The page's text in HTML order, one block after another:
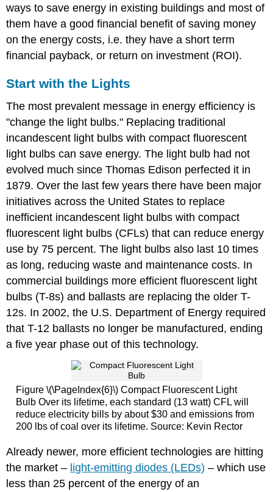
ways to save energy in existing buildings and most of
them have a good financial benefit of saving money
on the energy costs, i.e. they have a short term
financial payback, or return on investment (ROI).
Start with the Lights
The most prevalent message in energy efficiency is
"change the light bulbs." Replacing traditional
incandescent light bulbs with compact fluorescent
light bulbs can save energy. The light bulb had not
evolved much since Thomas Edison perfected it in
1879. Over the last few years there have been major
initiatives across the United States to replace
inefficient incandescent light bulbs with compact
fluorescent light bulbs (CFLs) that can reduce energy
use by 75 percent. The light bulbs also last 10 times
as long, reducing waste and maintenance costs. In
commercial buildings more efficient fluorescent light
bulbs (T-8s) and ballasts are replacing the older T-
12s. In 2002, the U.S. Department of Energy required
that T-12 ballasts no longer be manufactured, ending
a five year phase out of this technology.
Figure \(\PageIndex{6}\) Compact Fluorescent Light
Bulb Over its lifetime, each standard (13 watt) CFL will
reduce electricity bills by about $30 and emissions from
200 lbs of coal over its lifetime. Source: Kevin Rector
Already newer, more efficient technologies are hitting
the market – light-emitting diodes (LEDs) – which use
less than 25 percent of the energy of an